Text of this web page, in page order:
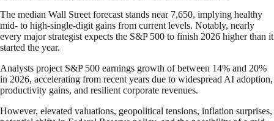
The median Wall Street forecast stands near 7,650, implying healthy
mid- to high-single-digit gains from current levels. Notably, nearly
every major strategist expects the S&P 500 to finish 2026 higher than it
started the year.
Analysts project S&P 500 earnings growth of between 14% and 20%
in 2026, accelerating from recent years due to widespread AI adoption,
productivity gains, and resilient corporate revenues.
However, elevated valuations, geopolitical tensions, inflation surprises,